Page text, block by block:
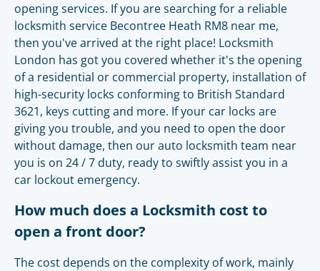
opening services. If you are searching for a reliable
locksmith service Becontree Heath RM8 near me,
then you've arrived at the right place! Locksmith
London has got you covered whether it's the opening
of a residential or commercial property, installation of
high-security locks conforming to British Standard
3621, keys cutting and more. If your car locks are
giving you trouble, and you need to open the door
without damage, then our auto locksmith team near
you is on 24 / 7 duty, ready to swiftly assist you in a
car lockout emergency.
How much does a Locksmith cost to
open a front door?
The cost depends on the complexity of work, mainly